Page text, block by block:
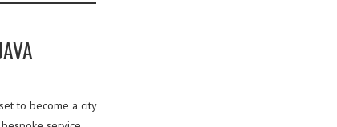
to become a city